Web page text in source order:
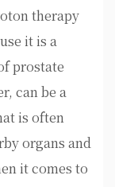
therapy
it is a
prostate
can be a
is often
organs and
it comes to